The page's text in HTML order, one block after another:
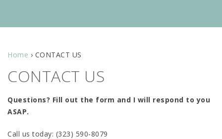
Home › CONTACT US
CONTACT US
Questions? Fill out the form and I will respond to you
ASAP.
Call us today: (323) 590-8079